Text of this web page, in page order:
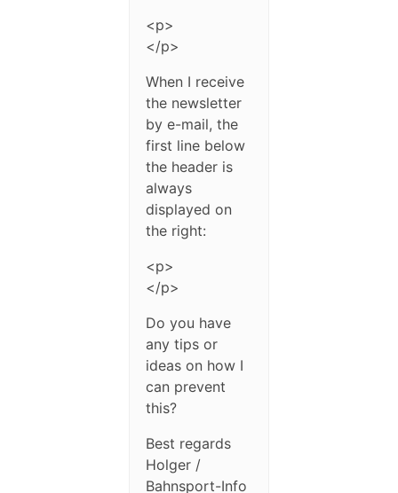
<p>
</p>
When I receive
the newsletter
by e-mail, the
first line below
the header is
always
displayed on
the right:
<p>
</p>
Do you have
any tips or
ideas on how I
can prevent
this?
Best regards
Holger /
Bahnsport-Info